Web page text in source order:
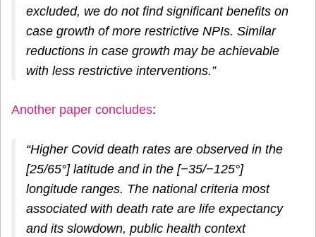
excluded, we do not find significant benefits on
case growth of more restrictive NPIs. Similar
reductions in case growth may be achievable
with less restrictive interventions.”
Another paper concludes:
“Higher Covid death rates are observed in the
[25/65°] latitude and in the [−35/−125°]
longitude ranges. The national criteria most
associated with death rate are life expectancy
and its slowdown, public health context